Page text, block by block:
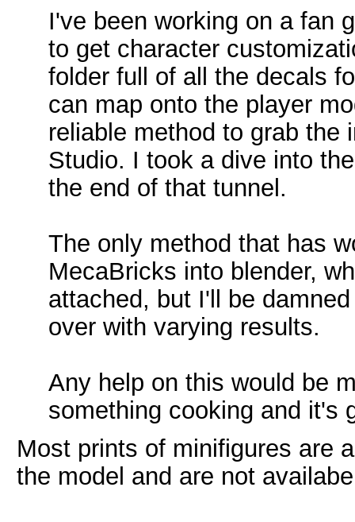
I've been working on a fan
to get character
folder full of all the decals
can map onto the player
reliable method to grab the
Studio. I took a dive into
the end of that tunnel.
The only method that has
MecaBricks into blender,
attached, but I'll be
over with varying results.
Any help on this would be
something cooking and it's
Most prints of minifigures are
the model and are not